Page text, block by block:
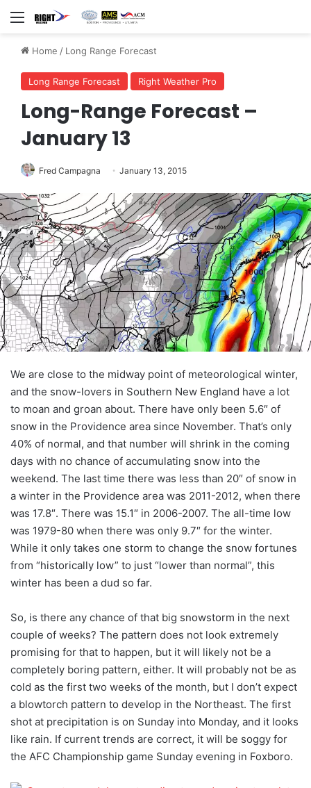
Menu
Home / Long Range Forecast
Long Range Forecast Right Weather Pro
Long-Range Forecast –
January 13
Fred Campagna January 13, 2015
We are close to the midway point of meteorological winter,
and the snow-lovers in Southern New England have a lot
to moan and groan about. There have only been 5.6″ of
snow in the Providence area since November. That’s only
40% of normal, and that number will shrink in the coming
days with no chance of accumulating snow into the
weekend. The last time there was less than 20″ of snow in
a winter in the Providence area was 2011-2012, when there
was 17.8″. There was 15.1″ in 2006-2007. The all-time low
was 1979-80 when there was only 9.7″ for the winter.
While it only takes one storm to change the snow fortunes
from “historically low” to just “lower than normal”, this
winter has been a dud so far.
So, is there any chance of that big snowstorm in the next
couple of weeks? The pattern does not look extremely
promising for that to happen, but it will likely not be a
completely boring pattern, either. It will probably not be as
cold as the first two weeks of the month, but I don’t expect
a blowtorch pattern to develop in the Northeast. The first
shot at precipitation is on Sunday into Monday, and it looks
like rain. If current trends are correct, it will be soggy for
the AFC Championship game Sunday evening in Foxboro.